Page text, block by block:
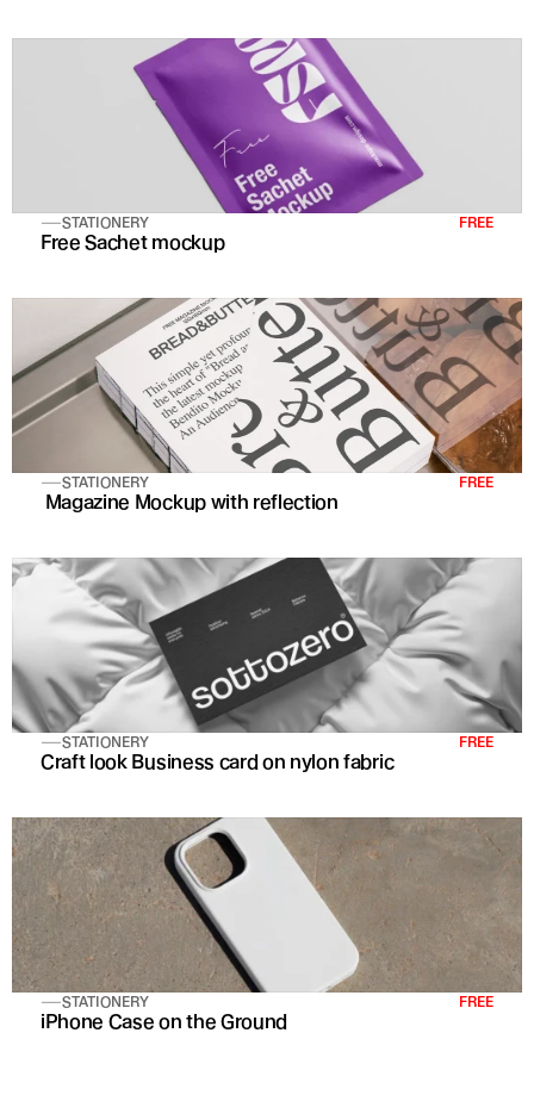
STATIONERY FREE
Free Sachet mockup
STATIONERY FREE
Magazine Mockup with reflection
STATIONERY FREE
Craft look Business card on nylon fabric
STATIONERY FREE
iPhone Case on the Ground